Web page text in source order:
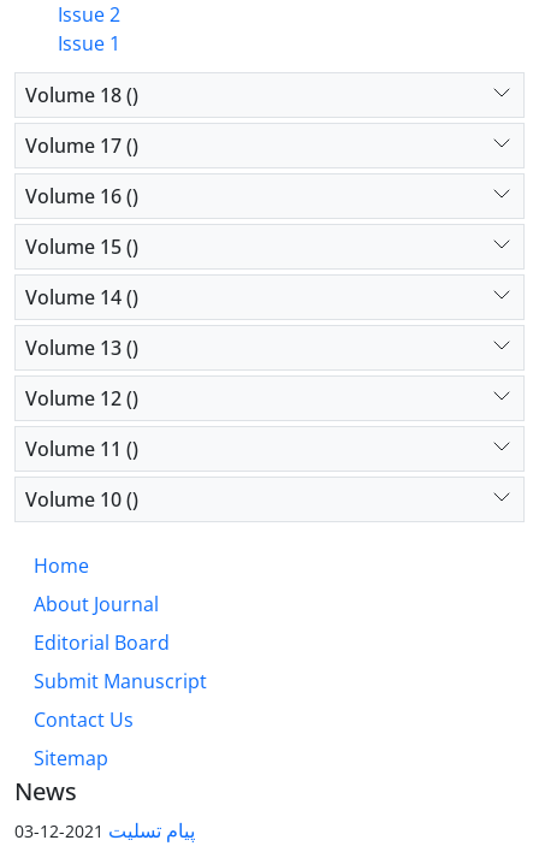
Issue 2
Issue 1
Volume 18 ()
Volume 17 ()
Volume 16 ()
Volume 15 ()
Volume 14 ()
Volume 13 ()
Volume 12 ()
Volume 11 ()
Volume 10 ()
Home
About Journal
Editorial Board
Submit Manuscript
Contact Us
Sitemap
News
پیام تسلیت 2021-12-03